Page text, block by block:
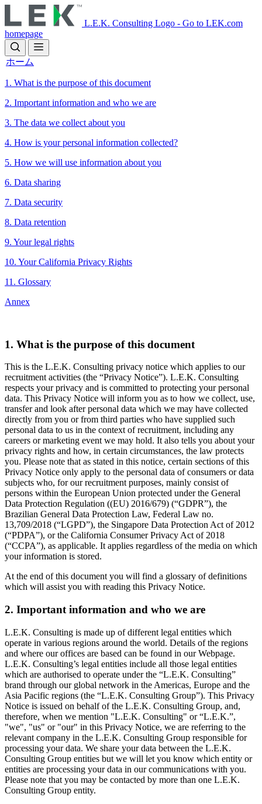
to
main
content
L.E.K. Consulting Logo - Go to LEK.com
homepage
ホーム
1. What is the purpose of this document
2. Important information and who we are
3. The data we collect about you
4. How is your personal information collected?
5. How we will use information about you
6. Data sharing
7. Data security
8. Data retention
9. Your legal rights
10. Your California Privacy Rights
11. Glossary
Annex
1. What is the purpose of this document
This is the L.E.K. Consulting privacy notice which applies to our
recruitment activities (the “Privacy Notice”). L.E.K. Consulting
respects your privacy and is committed to protecting your personal
data. This Privacy Notice will inform you as to how we collect, use,
transfer and look after personal data which we may have collected
directly from you or from third parties who have supplied such
personal data to us in the context of recruitment, including any
careers or marketing event we may hold. It also tells you about your
privacy rights and how, in certain circumstances, the law protects
you. Please note that as stated in this notice, certain sections of this
Privacy Notice only apply to the personal data of consumers or data
subjects who, for our recruitment purposes, mainly consist of
persons within the European Union protected under the General
Data Protection Regulation ((EU) 2016/679) (“GDPR”), the
Brazilian General Data Protection Law, Federal Law no.
13,709/2018 (“LGPD”), the Singapore Data Protection Act of 2012
(“PDPA”), or the California Consumer Privacy Act of 2018
(“CCPA”), as applicable. It applies regardless of the media on which
your information is stored.
At the end of this document you will find a glossary of definitions
which will assist you with reading this Privacy Notice.
2. Important information and who we are
L.E.K. Consulting is made up of different legal entities which
operate in various regions around the world. Details of the regions
and where our offices are based can be found in our Webpage.
L.E.K. Consulting’s legal entities include all those legal entities
which are authorised to operate under the “L.E.K. Consulting”
brand through our global network in the Americas, Europe and the
Asia Pacific regions (the “L.E.K. Consulting Group”). This Privacy
Notice is issued on behalf of the L.E.K. Consulting Group, and,
therefore, when we mention "L.E.K. Consulting" or “L.E.K.”,
"we", "us" or "our" in this Privacy Notice, we are referring to the
relevant company in the L.E.K. Consulting Group responsible for
processing your data. We share your data between the L.E.K.
Consulting Group entities but we will let you know which entity or
entities are processing your data in our communications with you.
Please note that you may be contacted by more than one L.E.K.
Consulting Group entity.